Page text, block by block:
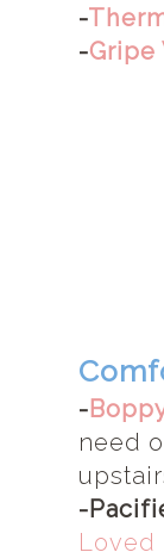
-
-Gripe
-
need
-
Loved